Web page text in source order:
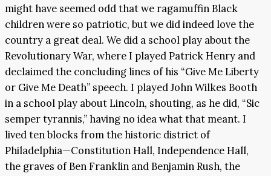
might have seemed odd that we ragamuffin Black
children were so patriotic, but we did indeed love the
country a great deal. We did a school play about the
Revolutionary War, where I played Patrick Henry and
declaimed the concluding lines of his “Give Me Liberty
or Give Me Death” speech. I played John Wilkes Booth
in a school play about Lincoln, shouting, as he did, “Sic
semper tyrannis,” having no idea what that meant. I
lived ten blocks from the historic district of
Philadelphia—Constitution Hall, Independence Hall,
the graves of Ben Franklin and Benjamin Rush, the